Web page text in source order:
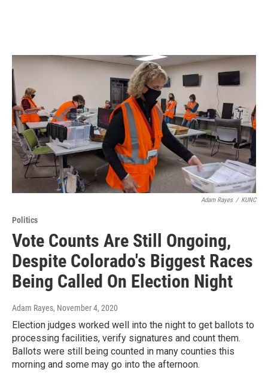
Adam Rayes / KUNC
Politics
Vote Counts Are Still Ongoing,
Despite Colorado's Biggest Races
Being Called On Election Night
Adam Rayes, November 4, 2020
Election judges worked well into the night to get ballots to
processing facilities, verify signatures and count them.
Ballots were still being counted in many counties this
morning and some may go into the afternoon.